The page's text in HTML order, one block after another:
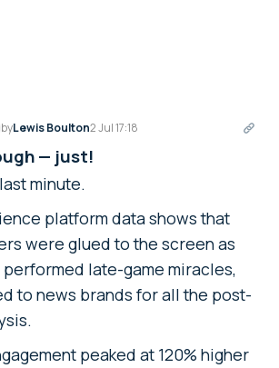
byLewis Boulton2 Jul 17:18
— just!
minute.
platform data shows that
were glued to the screen as
performed late-game miracles,
to news brands for all the post-
peaked at 120% higher